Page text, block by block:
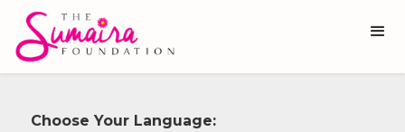
Choose Your Language: